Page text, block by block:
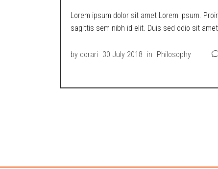
Lorem ipsum dolor sit amet Lorem Ipsum.
sagittis sem nibh id elit. Duis sed odio sit
by corari 30 July 2018 in Philosophy